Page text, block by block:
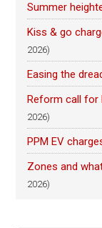
Summer
Kiss & go
2026)
Easing the
Reform call for
2026)
PPM EV
Zones and
2026)